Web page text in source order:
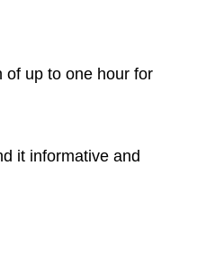
of up to one hour for
it informative and